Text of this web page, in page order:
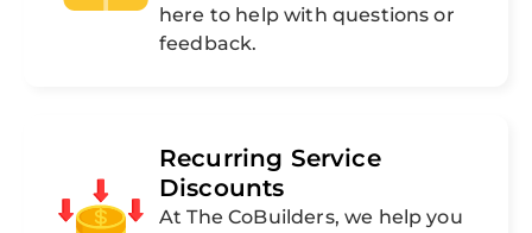
here to help with questions or
feedback.
Recurring Service
Discounts
At The CoBuilders, we help you